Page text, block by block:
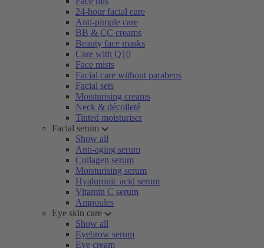
24-hour facial care
Anti-pimple care
BB & CC creams
Beauty face masks
Care with Q10
Face mists
Facial care without parabens
Facial sets
Moisturising creams
Neck & décolleté
Tinted moisturiser
Facial serum
Show all
Anti-aging serum
Collagen serum
Moisturising serum
Hyaluronic acid serum
Vitamin C serum
Ampoules
Eye skin care
Show all
Eyebrow serum
Eye cream